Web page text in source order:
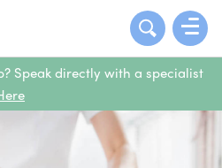
Speak directly with a specialist